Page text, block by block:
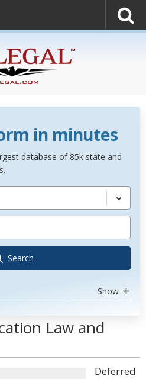
in minutes
database of 85k state and
Search
Show
Law and
Deferred